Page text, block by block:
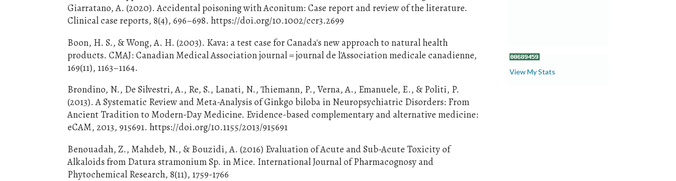
View My Stats
Giarratano, A. (2020). Accidental poisoning with Aconitum: Case report and review of the literature.
Clinical case reports, 8(4), 696–698. https://doi.org/10.1002/ccr3.2699
Boon, H. S., & Wong, A. H. (2003). Kava: a test case for Canada's new approach to natural health
products. CMAJ: Canadian Medical Association journal = journal de l'Association medicale canadienne,
169(11), 1163–1164.
Brondino, N., De Silvestri, A., Re, S., Lanati, N., Thiemann, P., Verna, A., Emanuele, E., & Politi, P.
(2013). A Systematic Review and Meta-Analysis of Ginkgo biloba in Neuropsychiatric Disorders: From
Ancient Tradition to Modern-Day Medicine. Evidence-based complementary and alternative medicine:
eCAM, 2013, 915691. https://doi.org/10.1155/2013/915691
Benouadah, Z., Mahdeb, N., & Bouzidi, A. (2016) Evaluation of Acute and Sub-Acute Toxicity of
Alkaloids from Datura stramonium Sp. in Mice. International Journal of Pharmacognosy and
Phytochemical Research, 8(11), 1759-1766